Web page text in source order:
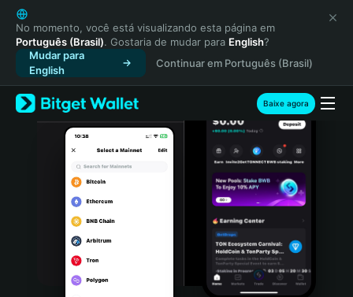
English
日本語
Tiếng Việt
Русский
Español (Latinoamérica)
Türkçe
Italiano
Português (Portugal)
Bahasa Indonesia
No momento, você está visualizando esta página em
Português (Brasil). Gostaria de mudar para English?
Mudar para
English
Continuar em Português (Brasil)
Baixe agora